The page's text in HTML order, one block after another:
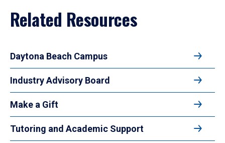
Related Resources
Daytona Beach Campus
Industry Advisory Board
Make a Gift
Tutoring and Academic Support